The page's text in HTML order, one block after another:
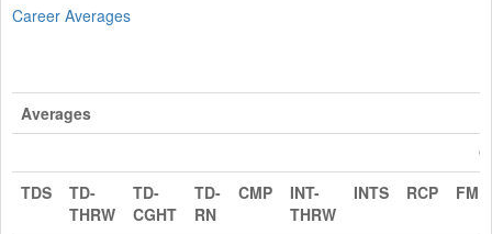
Career Averages
Averages
TDS
TD-
THRW
TD-
CGHT
TD-
RN
CMP
INT-
THRW
INTS RCP